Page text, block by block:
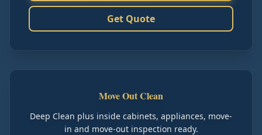
Get Quote
Move Out Clean
Deep Clean plus inside cabinets, appliances, move-
in and move-out inspection ready.